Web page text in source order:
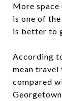
More space
is one of
is better to
According
mean travel
compared